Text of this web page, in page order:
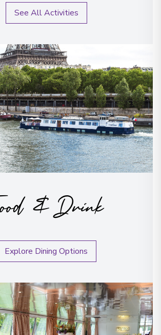
See All Activities
& Drink
Explore Dining Options